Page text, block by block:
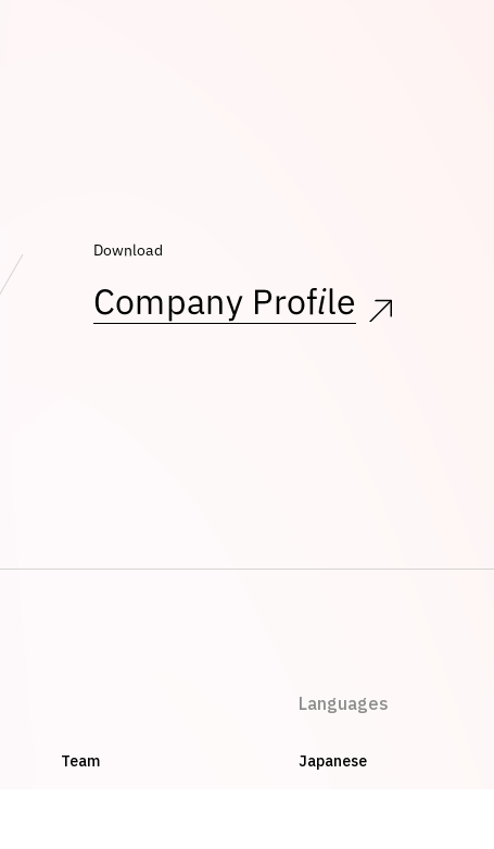
Download
Company Profile
Team
Languages
Japanese